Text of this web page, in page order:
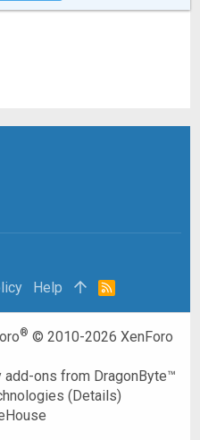
Help
R
® © 2010-2026 XenForo
add-ons from DragonByte™
(Details)